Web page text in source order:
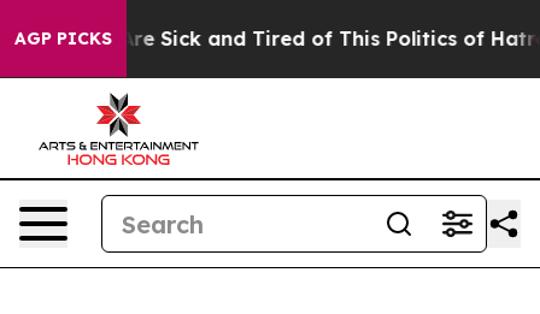
AGP PICKSAre Sick and Tired of This Politics of Hatred”